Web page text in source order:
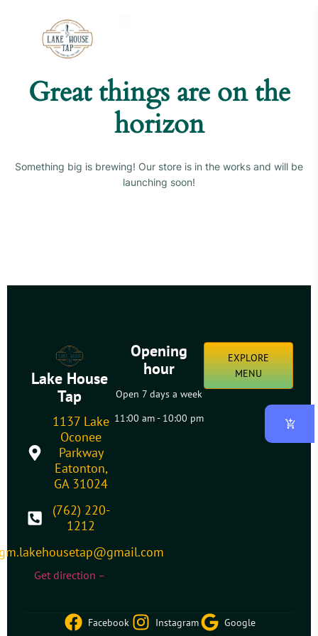
Great things are on the
horizon
Something big is brewing! Our store is in the works and will be
launching soon!
Lake House
Tap
1137 Lake
Oconee
Parkway
Eatonton,
GA 31024
(762) 220-
1212
Get direction –
Opening
hour
Open 7 days a week
11:00 am - 10:00 pm
EXPLORE
MENU
Facebook Instagram Google